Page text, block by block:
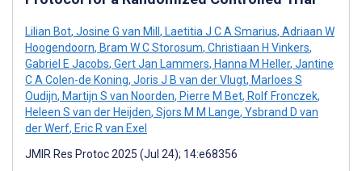
Lilian Bot, Josine G van Mill , Laetitia J C A Smarius, Adriaan W
Hoogendoorn, Bram W C Storosum, Christiaan H Vinkers,
Gabriel E Jacobs, Gert Jan Lammers, Hanna M Heller, Jantine
C A Colen-de Koning, Joris J B van der Vlugt, Marloes S
Oudijn, Martijn S van Noorden, Pierre M Bet, Rolf Fronczek,
Heleen S van der Heijden, Sjors M M Lange, Ysbrand D van
der Werf, Eric R van Exel
JMIR Res Protoc 2025 (Jul 24); 14:e68356